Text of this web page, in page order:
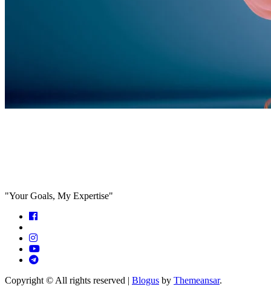
"Your Goals, My Expertise"
Copyright © All rights reserved | Blogus by Themeansar.